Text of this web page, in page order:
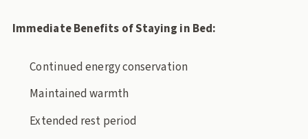
Immediate Benefits of Staying in Bed:
Continued energy conservation
Maintained warmth
Extended rest period